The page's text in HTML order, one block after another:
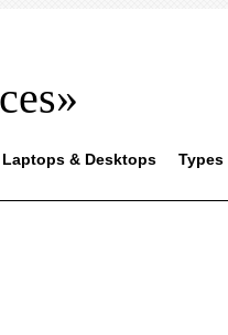
Laptops & Desktops Types